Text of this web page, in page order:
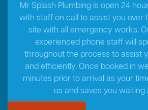
Mr Splash Plumbing is open 24
with staff on call to assist you over
site with all emergency works.
experienced phone staff will
throughout the process to assist
and efficiently. Once booked in
minutes prior to arrival as your
us and saves you waiting